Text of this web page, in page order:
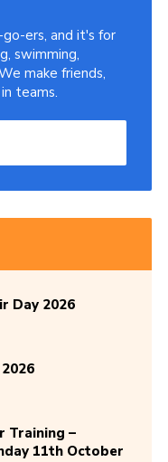
ers, and it's for
swimming,
make friends,
teams.
Day 2026
Training –
11th October